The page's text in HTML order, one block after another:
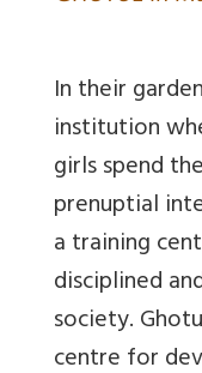
In their
institution
girls spend
prenuptial
a training
disciplined
society.
centre for